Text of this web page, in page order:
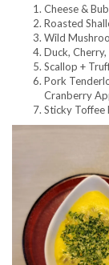
Cheese &
Roasted
Wild
Duck,
Scallop +
Pork
Cranberry
Sticky Toffee